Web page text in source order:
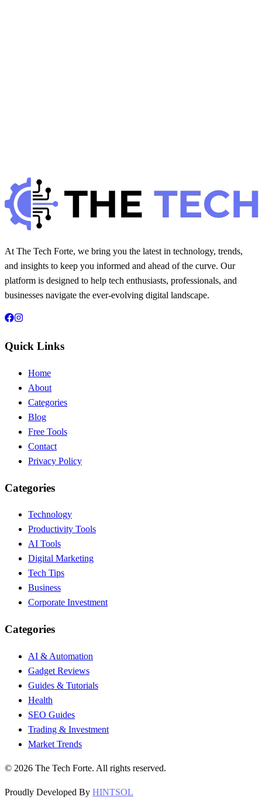
9 min read
At The Tech Forte, we bring you the latest in technology, trends,
and insights to keep you informed and ahead of the curve. Our
platform is designed to help tech enthusiasts, professionals, and
businesses navigate the ever-evolving digital landscape.
Quick Links
Home
About
Categories
Blog
Free Tools
Contact
Privacy Policy
Categories
Technology
Productivity Tools
AI Tools
Digital Marketing
Tech Tips
Business
Corporate Investment
Categories
AI & Automation
Gadget Reviews
Guides & Tutorials
Health
SEO Guides
Trading & Investment
Market Trends
© 2026 The Tech Forte. All rights reserved.
Proudly Developed By HINTSOL